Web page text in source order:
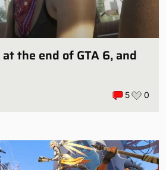
the end of GTA 6, and
5 0